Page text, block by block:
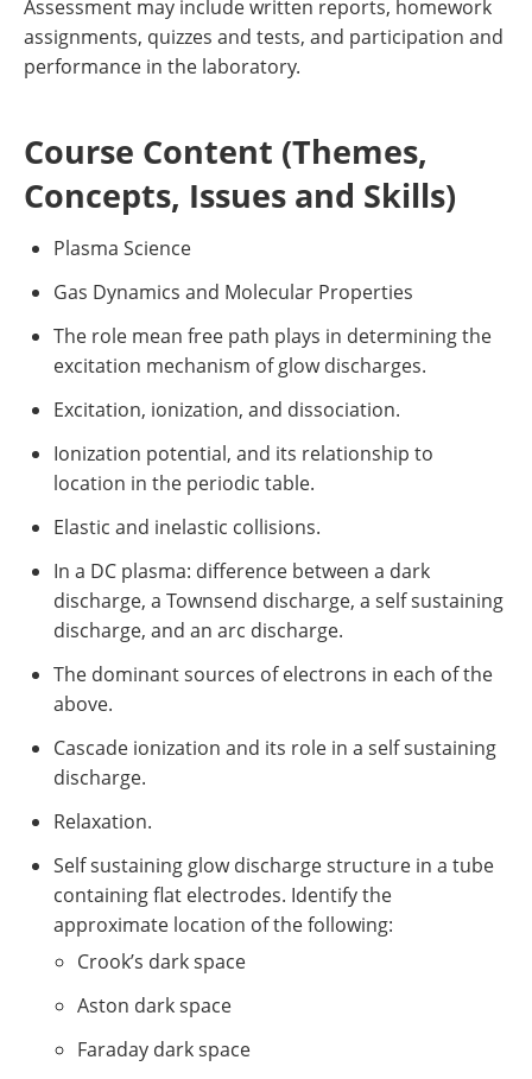
Assessment may include written reports, homework
assignments, quizzes and tests, and participation and
performance in the laboratory.
Course Content (Themes,
Concepts, Issues and Skills)
Plasma Science
Gas Dynamics and Molecular Properties
The role mean free path plays in determining the
excitation mechanism of glow discharges.
Excitation, ionization, and dissociation.
Ionization potential, and its relationship to
location in the periodic table.
Elastic and inelastic collisions.
In a DC plasma: difference between a dark
discharge, a Townsend discharge, a self sustaining
discharge, and an arc discharge.
The dominant sources of electrons in each of the
above.
Cascade ionization and its role in a self sustaining
discharge.
Relaxation.
Self sustaining glow discharge structure in a tube
containing flat electrodes. Identify the
approximate location of the following:
Crook’s dark space
Aston dark space
Faraday dark space